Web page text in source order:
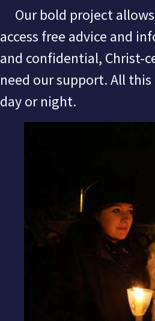
Our bold project
access free advice and
and confidential, Christ-
need our support.All this
day or night.